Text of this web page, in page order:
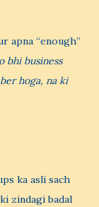
apna “enough”
bhi business
hoga, na ki
ka asli sach
zindagi badal